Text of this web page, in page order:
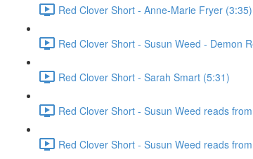
Red Clover Short - Anne-Marie Fryer (3:35)
Red Clover Short - Susun Weed - Demon
Red Clover Short - Sarah Smart (5:31)
Red Clover Short - Susun Weed reads
Red Clover Short - Susun Weed reads